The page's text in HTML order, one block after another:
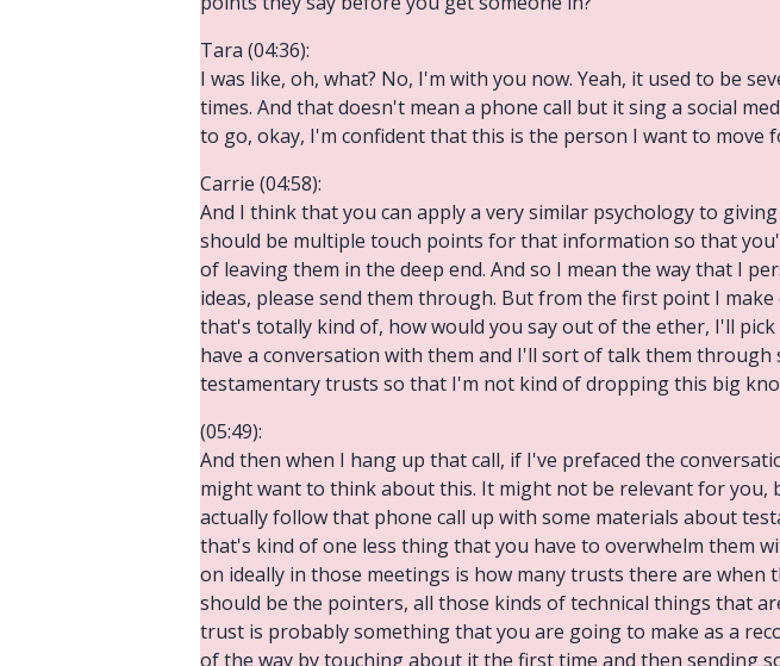
Tara (04:36):
I was like, oh, what? No, I'm with you now. Yeah, it used to be
times. And that doesn't mean a phone call but it sing a social
to go, okay, I'm confident that this is the person I want to move
Carrie (04:58):
And I think that you can apply a very similar psychology to
should be multiple touch points for that information so that
of leaving them in the deep end. And so I mean the way that I
ideas, please send them through. But from the first point I
that's totally kind of, how would you say out of the ether, I'll
have a conversation with them and I'll sort of talk them
testamentary trusts so that I'm not kind of dropping this big
(05:49):
And then when I hang up that call, if I've prefaced the
might want to think about this. It might not be relevant for
actually follow that phone call up with some materials about
that's kind of one less thing that you have to overwhelm them
on ideally in those meetings is how many trusts there are
should be the pointers, all those kinds of technical things that
trust is probably something that you are going to make as a
of the way by touching about it the first time and then sending